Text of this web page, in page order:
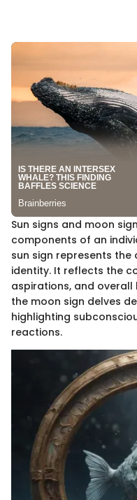
Sun signs and moon
components of an
sun sign represents the
identity. It reflects the
aspirations, and overall
the moon sign delves
highlighting
reactions.